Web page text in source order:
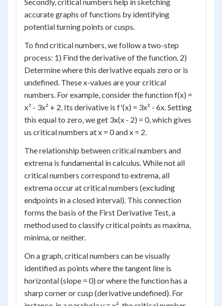
accurate graphs of functions by identifying
potential turning points or cusps.
To find critical numbers, we follow a two-step
process: 1) Find the derivative of the function. 2)
Determine where this derivative equals zero or is
undefined. These x-values are your critical
numbers. For example, consider the function f(x) =
x³ - 3x² + 2. Its derivative is f'(x) = 3x² - 6x. Setting
this equal to zero, we get 3x(x - 2) = 0, which gives
us critical numbers at x = 0 and x = 2.
The relationship between critical numbers and
extrema is fundamental in calculus. While not all
critical numbers correspond to extrema, all
extrema occur at critical numbers (excluding
endpoints in a closed interval). This connection
forms the basis of the First Derivative Test, a
method used to classify critical points as maxima,
minima, or neither.
On a graph, critical numbers can be visually
identified as points where the tangent line is
horizontal (slope = 0) or where the function has a
sharp corner or cusp (derivative undefined). For